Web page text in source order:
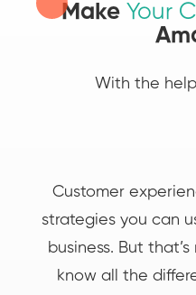
Make Your
With the
Customer
strategies you can
business. But
know all the